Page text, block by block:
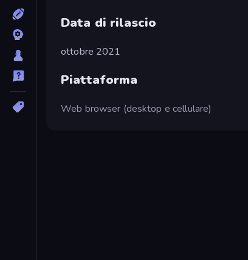
Data di rilascio
ottobre 2021
Piattaforma
Web browser (desktop e cellulare)